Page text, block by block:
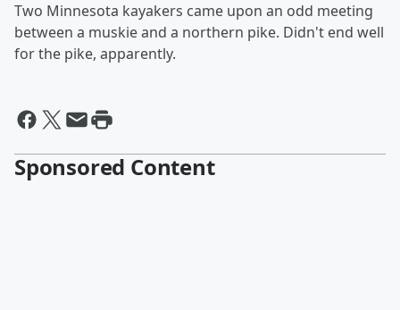
Two Minnesota kayakers came upon an odd meeting
between a muskie and a northern pike. Didn't end well
for the pike, apparently.
Sponsored Content